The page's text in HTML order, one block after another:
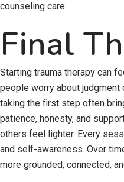
counseling care.
Final
Starting trauma therapy can
people worry about
taking the first step often
patience, honesty, and
others feel lighter. Every
and self-awareness. Over
more grounded, connected,